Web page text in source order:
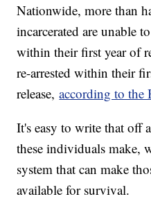
Nationwide, more than
incarcerated are unable
within their first year of
re-arrested within their
release,according to
It's easy to write that off
these individuals make,
system that can make
available for survival.